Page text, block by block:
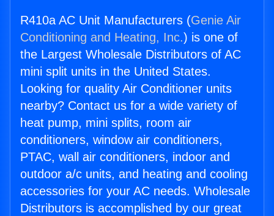
R410a AC Unit Manufacturers (Genie Air
Conditioning and Heating, Inc.) is one of
the Largest Wholesale Distributors of AC
mini split units in the United States.
Looking for quality Air Conditioner units
nearby? Contact us for a wide variety of
heat pump, mini splits, room air
conditioners, window air conditioners,
PTAC, wall air conditioners, indoor and
outdoor a/c units, and heating and cooling
accessories for your AC needs. Wholesale
Distributors is accomplished by our great